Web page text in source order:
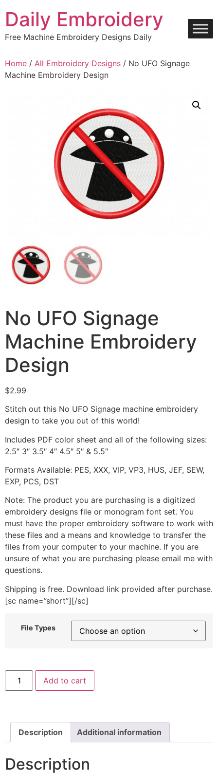
content
Daily Embroidery
Free Machine Embroidery Designs Daily
Home / All Embroidery Designs / No UFO Signage
Machine Embroidery Design
No UFO Signage
Machine Embroidery
Design
$2.99
Stitch out this No UFO Signage machine embroidery
design to take you out of this world!
Includes PDF color sheet and all of the following sizes:
2.5″ 3″ 3.5″ 4″ 4.5″ 5″ & 5.5″
Formats Available: PES, XXX, VIP, VP3, HUS, JEF, SEW,
EXP, PCS, DST
Note: The product you are purchasing is a digitized
embroidery designs file or monogram font set. You
must have the proper embroidery software to work with
these files and a means and knowledge to transfer the
files from your computer to your machine. If you are
unsure of what you are purchasing please email me with
questions.
Shipping is free. Download link provided after purchase.
[sc name=”short”][/sc]
File Types
No
UFO
Signage
quantity
Add to cart
Description Additional information
Description